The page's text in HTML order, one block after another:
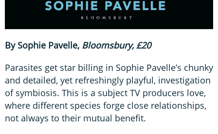
By Sophie Pavelle, Bloomsbury, £20
Parasites get star billing in Sophie Pavelle’s chunky
and detailed, yet refreshingly playful, investigation
of symbiosis. This is a subject TV producers love,
where different species forge close relationships,
not always to their mutual benefit.